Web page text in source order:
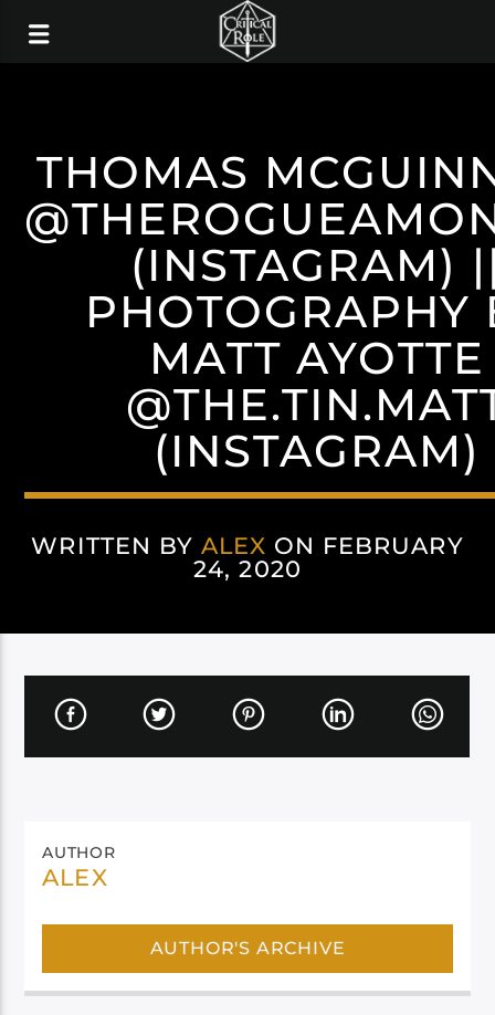
THOMAS
(INSTAGRAM)
PHOTOGRAPHY
MATT AYOTTE
(INSTAGRAM)
WRITTEN BY ALEX ON FEBRUARY
24, 2020
AUTHOR
ALEX
AUTHOR'S ARCHIVE